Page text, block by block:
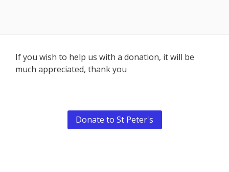
Footer
Content
If you wish to help us with a donation, it will be
much appreciated, thank you
Donate to St Peter's